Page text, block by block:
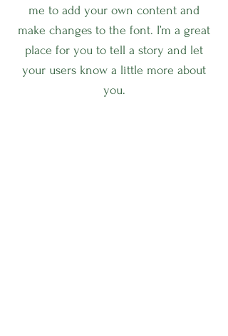
me to add your own content and
make changes to the font. I’m a great
place for you to tell a story and let
your users know a little more about
you.